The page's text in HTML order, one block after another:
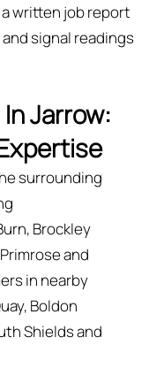
written job report
signal readings
Jarrow:
surrounding
Brockley
and
in nearby
Boldon
Shields and